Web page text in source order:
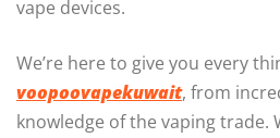
vape devices.
We’re here to give you every
voopoovapekuwait, from
knowledge of the vaping trade.